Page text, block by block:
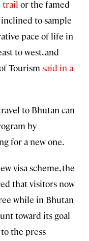
trail or the famed
to sample
pace of life in
to west, and
Tourism said in a
to Bhutan can
by
for a new one.
visa scheme, the
that visitors now
while in Bhutan
toward its goal
the press